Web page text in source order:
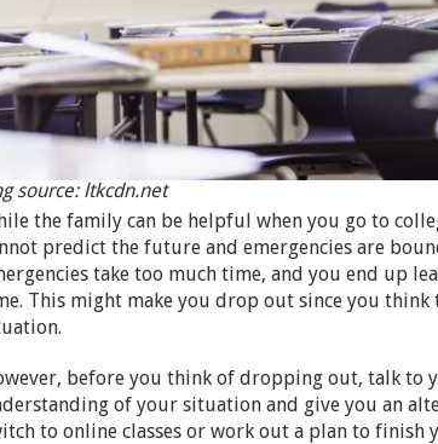
source: ltkcdn.net
the family can be helpful when you go to
predict the future and emergencies are
take too much time, and you end up
This might make you drop out since you think
before you think of dropping out, talk to
of your situation and give you an
to online classes or work out a plan to finish